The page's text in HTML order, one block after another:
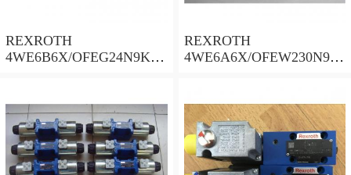
REXROTH
4WE6B6X/OFEG24N9K4/
REXROTH
4WE6A6X/OFEW230N9K